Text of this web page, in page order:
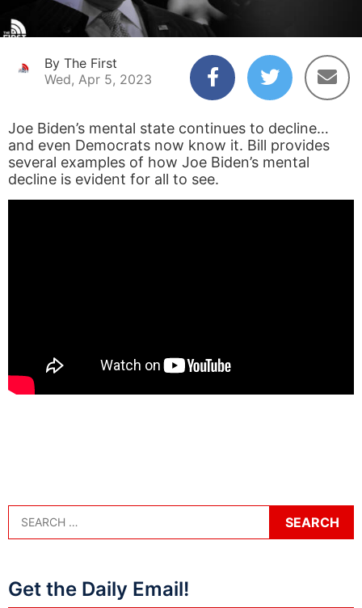
By The First
Wed, Apr 5, 2023
Joe Biden’s mental state continues to decline…
and even Democrats now know it. Bill provides
several examples of how Joe Biden’s mental
decline is evident for all to see.
Get the Daily Email!